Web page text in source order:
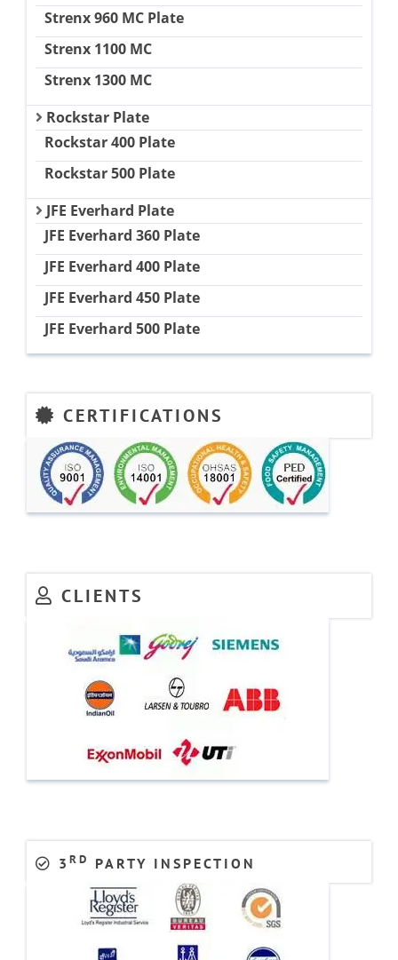
Strenx 960 MC Plate
Strenx 1100 MC
Strenx 1300 MC
Rockstar Plate
Rockstar 400 Plate
Rockstar 500 Plate
JFE Everhard Plate
JFE Everhard 360 Plate
JFE Everhard 400 Plate
JFE Everhard 450 Plate
JFE Everhard 500 Plate
CERTIFICATIONS
CLIENTS
3 RD PARTY INSPECTION